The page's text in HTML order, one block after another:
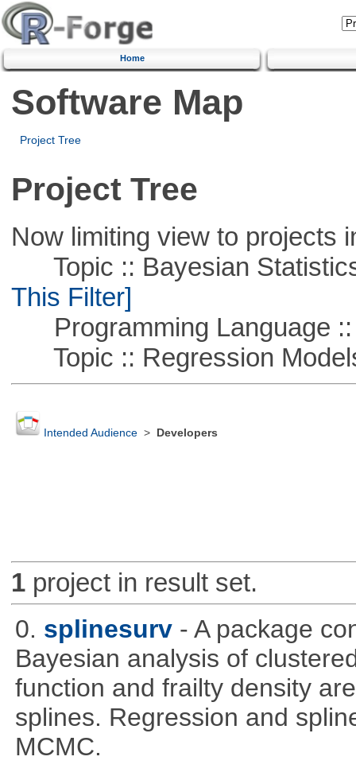
Home
Software Map
Project Tree
Project Tree
Now limiting view to projects
Topic :: Bayesian
This Filter]
Programming Language ::
Topic :: Regression
Intended Audience> Developers
1project in result set.
0. splinesurv - A package
Bayesian analysis of
function and frailty density
splines. Regression and
MCMC.